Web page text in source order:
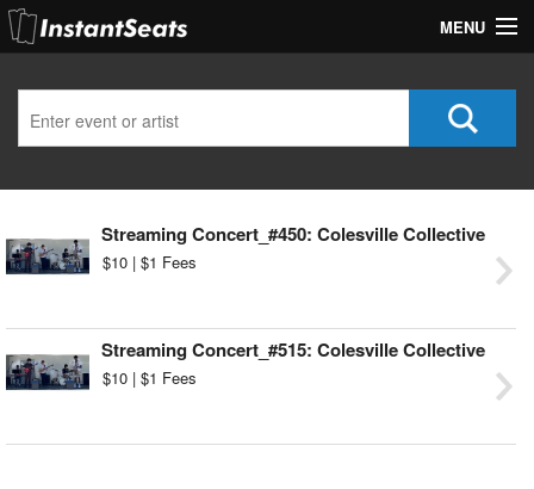
MENU
Join Our List
Help Streaming Concert_#450: Colesville Collective
$10 | $1 Fees
Streaming Concert_#515: Colesville Collective
$10 | $1 Fees